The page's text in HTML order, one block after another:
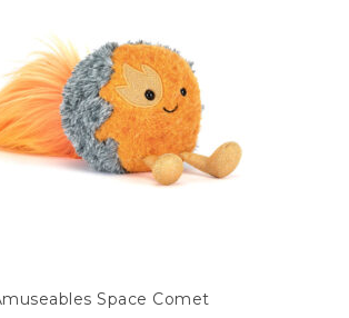
Space Comet